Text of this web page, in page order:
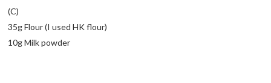
(C)
35g Flour (I used HK flour)
10g Milk powder